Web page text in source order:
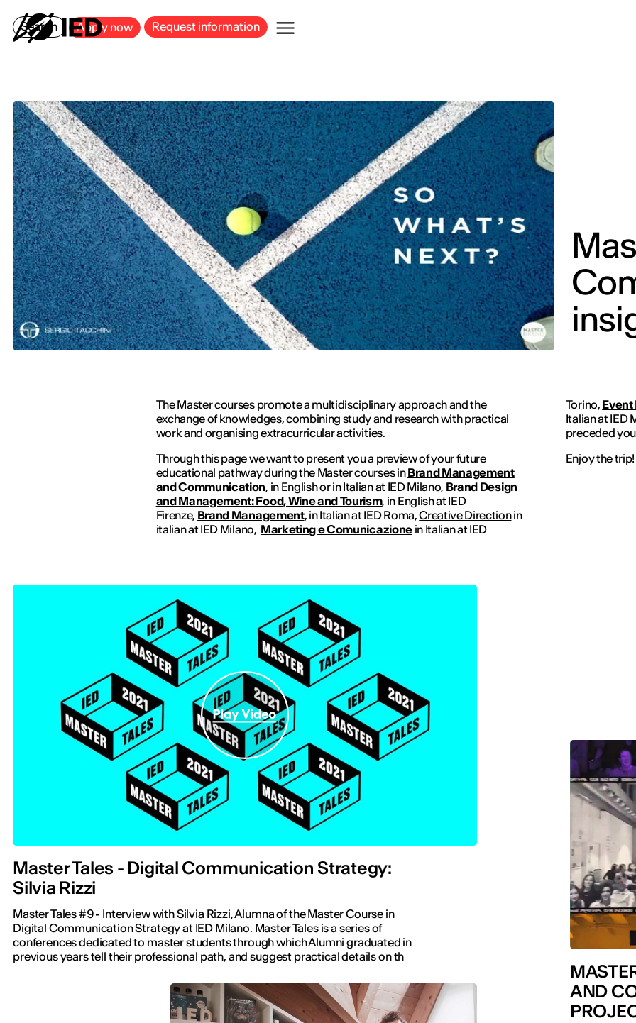
Search Apply now Request information
The Master courses promote a multidisciplinary approach and the
exchange of knowledges, combining study and research with practical
work and organising extracurricular activities.
Through this page we want to present you a preview of your future
educational pathway during the Master courses inBrand Management
and Communication, in English or in Italian at IED Milano, Brand Design
and Management: Food, Wine and Tourism, in English at IED
Firenze, Brand Management, in Italian at IED Roma,Creative Directionin
italian at IED Milano, Marketing e Comunicazionein Italian at IED
Torino,
Italian at IED
preceded
Enjoy the trip!
Master Tales - Digital Communication Strategy:
Silvia Rizzi
Master Tales #9 - Interview with Silvia Rizzi, Alumna of the Master Course in
Digital Communication Strategy at IED Milano. Master Tales is a series of
conferences dedicated to master students through which Alumni graduated in
previous years tell their professional path, and suggest practical details on th
AND